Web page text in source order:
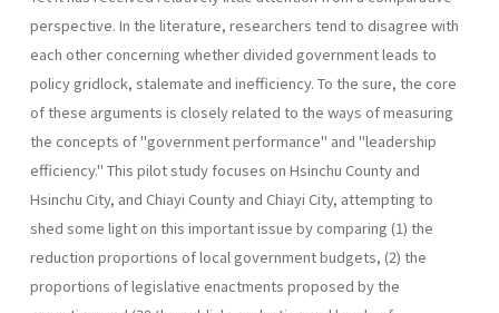
perspective. In the literature, researchers tend to disagree with
each other concerning whether divided government leads to
policy gridlock, stalemate and inefficiency. To the sure, the core
of these arguments is closely related to the ways of measuring
the concepts of "government performance" and "leadership
efficiency." This pilot study focuses on Hsinchu County and
Hsinchu City, and Chiayi County and Chiayi City, attempting to
shed some light on this important issue by comparing (1) the
reduction proportions of local government budgets, (2) the
proportions of legislative enactments proposed by the